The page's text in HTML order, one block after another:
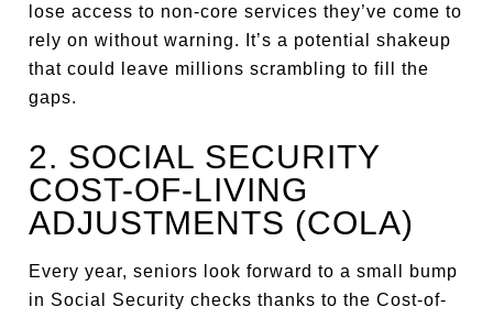
lose access to non-core services they’ve come to
rely on without warning. It’s a potential shakeup
that could leave millions scrambling to fill the
gaps.
2. SOCIAL SECURITY
COST-OF-LIVING
ADJUSTMENTS (COLA)
Every year, seniors look forward to a small bump
in Social Security checks thanks to the Cost-of-